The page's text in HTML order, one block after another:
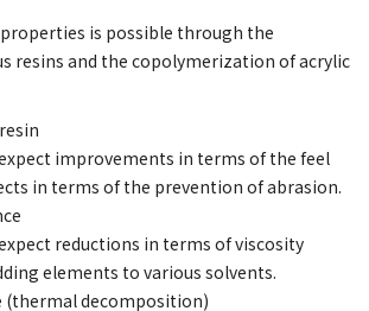
is possible through the
resins and the copolymerization of acrylic
improvements in terms of the feel
in terms of the prevention of abrasion.
reductions in terms of viscosity
elements to various solvents.
(thermal decomposition)